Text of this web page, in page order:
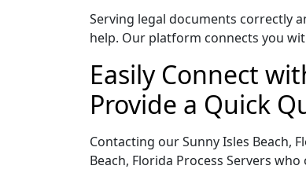
Serving legal documents correctly
help. Our platform connects you
Easily Connect
Provide a Quick
Contacting our Sunny Isles Beach,
Beach, Florida Process Servers